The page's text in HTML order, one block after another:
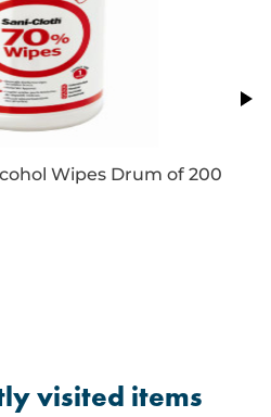
Wipes Drum of 200
visited items